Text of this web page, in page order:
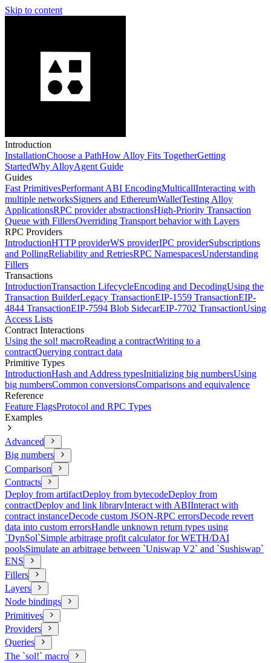
Skip to content
Introduction
InstallationChoose a PathHow Alloy Fits TogetherGetting
StartedWhy AlloyAgent Guide
Guides
Fast PrimitivesPerformant ABI EncodingMulticallInteracting with
multiple networksSigners and EthereumWalletTesting Alloy
ApplicationsRPC provider abstractionsHigh-Priority Transaction
Queue with FillersOverriding Transport behavior with Layers
RPC Providers
IntroductionHTTP providerWS providerIPC providerSubscriptions
and PollingReliability and RetriesRPC NamespacesUnderstanding
Fillers
Transactions
IntroductionTransaction LifecycleEncoding and DecodingUsing the
Transaction BuilderLegacy TransactionEIP-1559 TransactionEIP-
4844 TransactionEIP-7594 Blob SidecarEIP-7702 TransactionUsing
Access Lists
Contract Interactions
Using the sol! macroReading a contractWriting to a
contractQuerying contract data
Primitive Types
IntroductionHash and Address typesInitializing big numbersUsing
big numbersCommon conversionsComparisons and equivalence
Reference
Feature FlagsProtocol and RPC Types
Examples
Advanced
Big numbers
Comparison
Contracts
Deploy from artifactDeploy from bytecodeDeploy from
contractDeploy and link libraryInteract with ABIInteract with
contract instanceDecode custom JSON-RPC errorsDecode revert
data into custom errorsHandle unknown return types using
`DynSol`Simple arbitrage profit calculator for WETH/DAI
poolsSimulate an arbitrage between `Uniswap V2` and `Sushiswap`
ENS
Fillers
Layers
Node bindings
Primitives
Providers
Queries
The `sol!` macro